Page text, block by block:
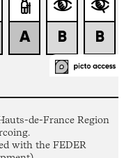
de-France Region
with the FEDER